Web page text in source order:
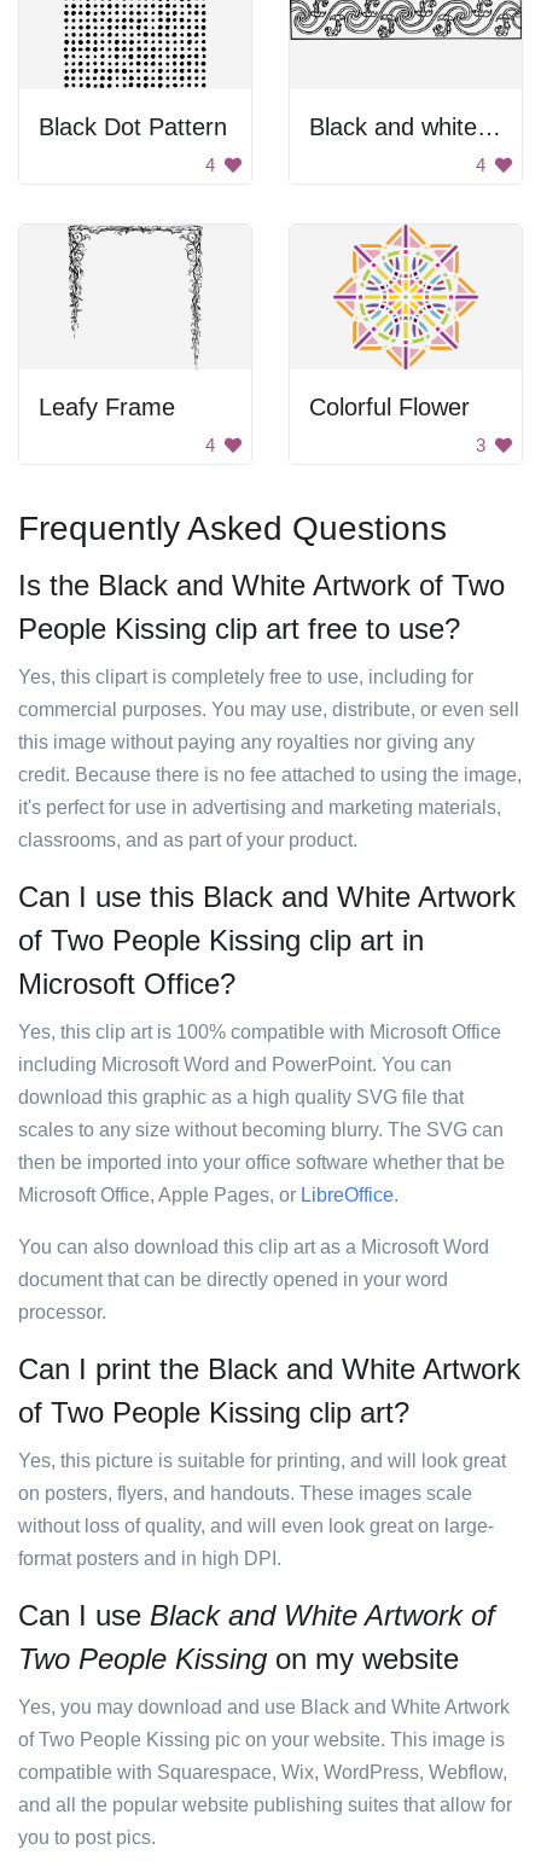
Black Dot Pattern
4
Black and white divider.
4
Leafy Frame
4
Colorful Flower
3
Frequently Asked Questions
Is the Black and White Artwork of Two
People Kissing clip art free to use?
Yes, this clipart is completely free to use, including for
commercial purposes. You may use, distribute, or even sell
this image without paying any royalties nor giving any
credit. Because there is no fee attached to using the image,
it's perfect for use in advertising and marketing materials,
classrooms, and as part of your product.
Can I use this Black and White Artwork
of Two People Kissing clip art in
Microsoft Office?
Yes, this clip art is 100% compatible with Microsoft Office
including Microsoft Word and PowerPoint. You can
download this graphic as a high quality SVG file that
scales to any size without becoming blurry. The SVG can
then be imported into your office software whether that be
Microsoft Office, Apple Pages, or LibreOffice.
You can also download this clip art as a Microsoft Word
document that can be directly opened in your word
processor.
Can I print the Black and White Artwork
of Two People Kissing clip art?
Yes, this picture is suitable for printing, and will look great
on posters, flyers, and handouts. These images scale
without loss of quality, and will even look great on large-
format posters and in high DPI.
Can I use Black and White Artwork of
Two People Kissing on my website
Yes, you may download and use Black and White Artwork
of Two People Kissing pic on your website. This image is
compatible with Squarespace, Wix, WordPress, Webflow,
and all the popular website publishing suites that allow for
you to post pics.